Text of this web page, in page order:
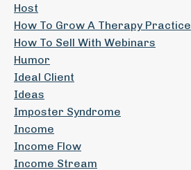
Host
How To Grow A Therapy Practice
How To Sell With Webinars
Humor
Ideal Client
Ideas
Imposter Syndrome
Income
Income Flow
Income Stream